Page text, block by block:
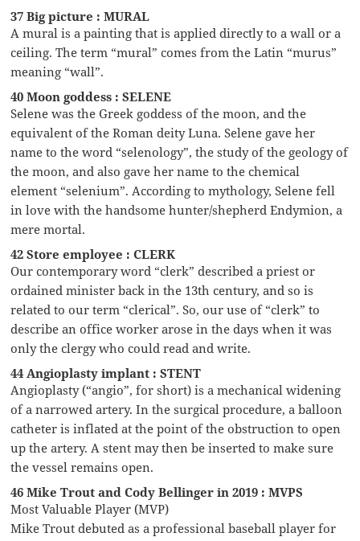
37 Big picture : MURAL
A mural is a painting that is applied directly to a wall or a
ceiling. The term “mural” comes from the Latin “murus”
meaning “wall”.
40 Moon goddess : SELENE
Selene was the Greek goddess of the moon, and the
equivalent of the Roman deity Luna. Selene gave her
name to the word “selenology”, the study of the geology of
the moon, and also gave her name to the chemical
element “selenium”. According to mythology, Selene fell
in love with the handsome hunter/shepherd Endymion, a
mere mortal.
42 Store employee : CLERK
Our contemporary word “clerk” described a priest or
ordained minister back in the 13th century, and so is
related to our term “clerical”. So, our use of “clerk” to
describe an office worker arose in the days when it was
only the clergy who could read and write.
44 Angioplasty implant : STENT
Angioplasty (“angio”, for short) is a mechanical widening
of a narrowed artery. In the surgical procedure, a balloon
catheter is inflated at the point of the obstruction to open
up the artery. A stent may then be inserted to make sure
the vessel remains open.
46 Mike Trout and Cody Bellinger in 2019 : MVPS
Most Valuable Player (MVP)
Mike Trout debuted as a professional baseball player for